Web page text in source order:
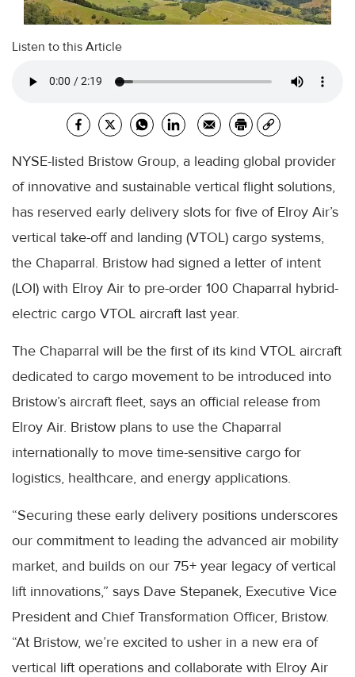
Listen to this Article
NYSE-listed Bristow Group, a leading global provider
of innovative and sustainable vertical flight solutions,
has reserved early delivery slots for five of Elroy Air’s
vertical take-off and landing (VTOL) cargo systems,
the Chaparral. Bristow had signed a letter of intent
(LOI) with Elroy Air to pre-order 100 Chaparral hybrid-
electric cargo VTOL aircraft last year.
The Chaparral will be the first of its kind VTOL aircraft
dedicated to cargo movement to be introduced into
Bristow’s aircraft fleet, says an official release from
Elroy Air. Bristow plans to use the Chaparral
internationally to move time-sensitive cargo for
logistics, healthcare, and energy applications.
“Securing these early delivery positions underscores
our commitment to leading the advanced air mobility
market, and builds on our 75+ year legacy of vertical
lift innovations,” says Dave Stepanek, Executive Vice
President and Chief Transformation Officer, Bristow.
“At Bristow, we’re excited to usher in a new era of
vertical lift operations and collaborate with Elroy Air